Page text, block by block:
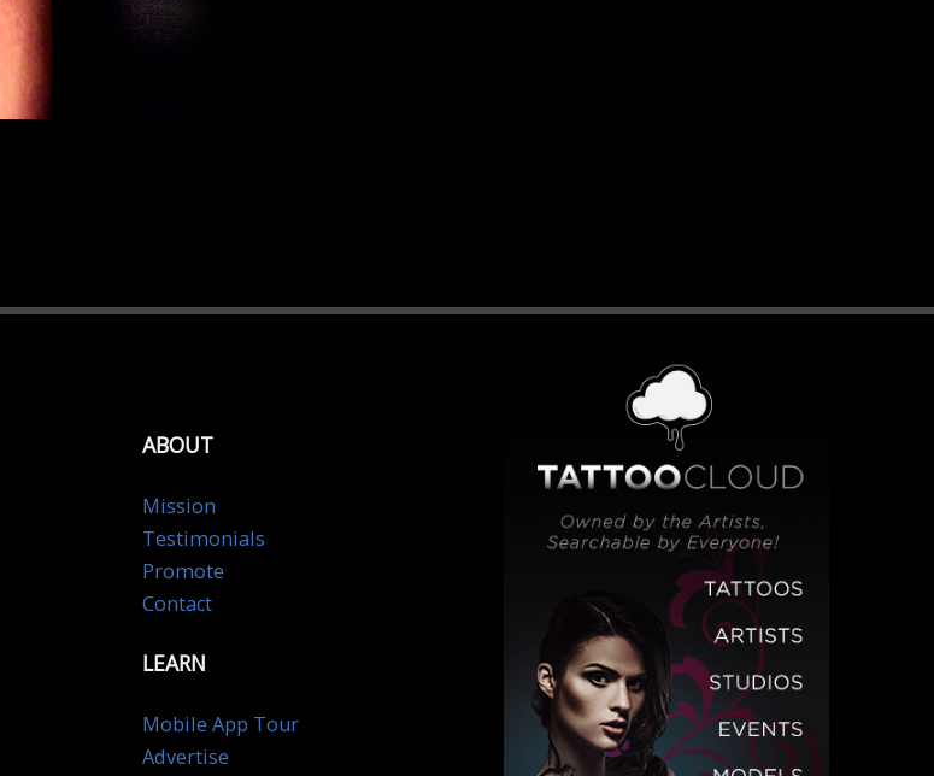
ABOUT
Mission
Testimonials
Promote
Contact
LEARN
Mobile App Tour
Advertise